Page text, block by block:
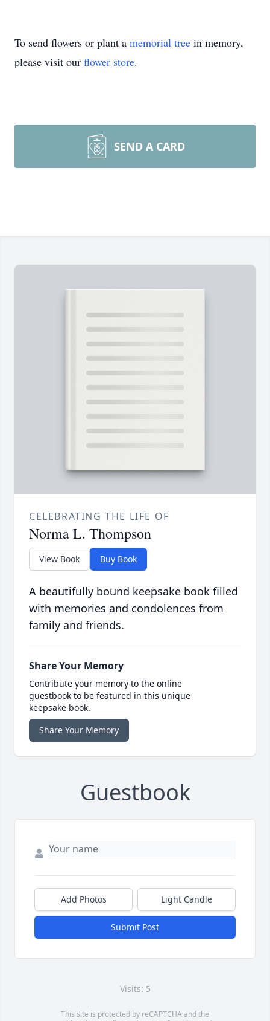
To send flowers or plant a memorial tree in memory,
please visit our flower store.
SEND A CARD
CELEBRATING THE LIFE OF
Norma L. Thompson
View Book Buy Book
A beautifully bound keepsake book filled
with memories and condolences from
family and friends.
Share Your Memory
Contribute your memory to the online
guestbook to be featured in this unique
keepsake book.
Share Your Memory
Guestbook
Add Photos Light Candle
Submit Post
Visits: 5
This site is protected by reCAPTCHA and the